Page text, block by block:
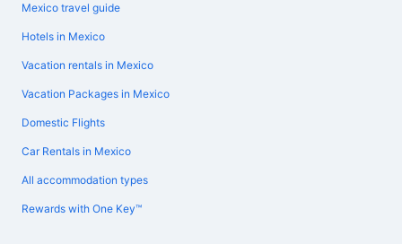
Mexico travel guide
Hotels in Mexico
Vacation rentals in Mexico
Vacation Packages in Mexico
Domestic Flights
Car Rentals in Mexico
All accommodation types
Rewards with One Key™